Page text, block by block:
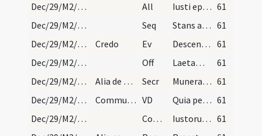
Dec/29/M2/Mass Propers
All Iusti epulentur ... delectentur 61
Dec/29/M2/Mass Propers
Seq Stans a longe 61
Dec/29/M2/Mass Propers
Credo Ev Descendens Iesus de monte stetit in loco campestri
61
Dec/29/M2/Mass Propers
Off Laetamini in Domino
61
Dec/29/M2/Mass Propers
Alia de Nativitate Secr Munera tibi Domine nostrae devotionis offerimus quae et pro tuorum tibi grata sint ... miserante reddantur. 61
Dec/29/M2/Mass Propers
Communicantes VD Quia per incarnati 61
Dec/29/M2/Mass Propers
Comm Iustorum animae 61